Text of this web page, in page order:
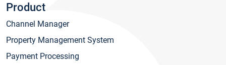
Product
Channel Manager
Property Management System
Payment Processing